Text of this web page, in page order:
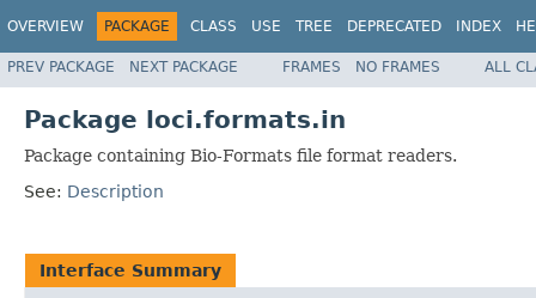
OVERVIEW PACKAGE CLASS USE TREE DEPRECATED INDEX
PREV PACKAGE NEXT PACKAGE FRAMES NO FRAMES ALL
Package loci.formats.in
Package containing Bio-Formats file format readers.
See: Description
Interface Summary